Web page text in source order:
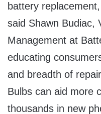
battery
said Shawn Budiac,
Management at
educating
and breadth of
Bulbs can aid more
thousands in new